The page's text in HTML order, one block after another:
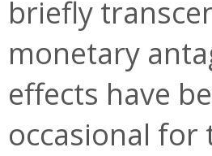
briefly
monetary
effects have
occasional for